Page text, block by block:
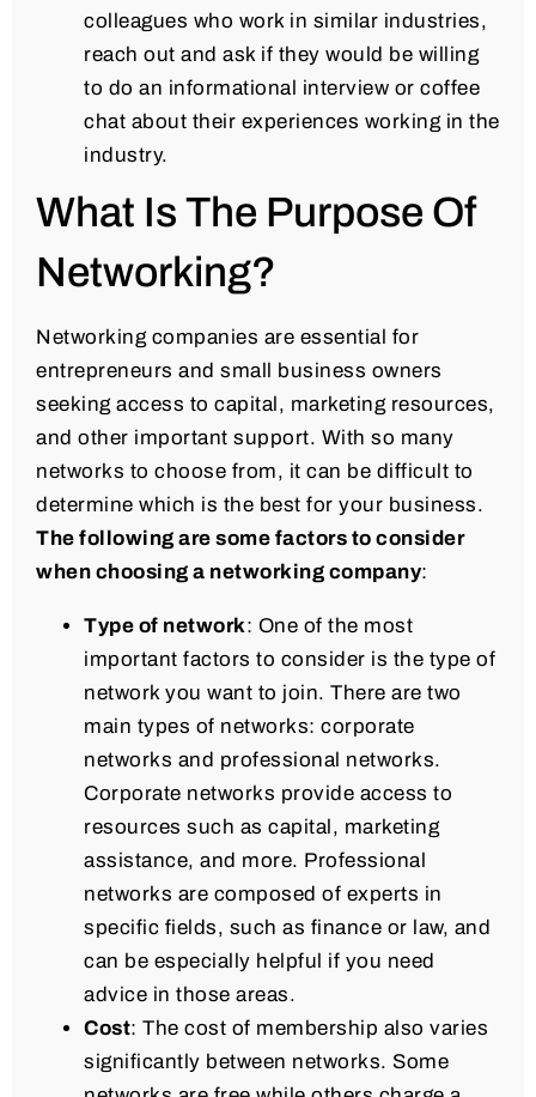
colleagues who work in similar industries,
reach out and ask if they would be willing
to do an informational interview or coffee
chat about their experiences working in the
industry.
What Is The Purpose Of
Networking?
Networking companies are essential for
entrepreneurs and small business owners
seeking access to capital, marketing resources,
and other important support. With so many
networks to choose from, it can be difficult to
determine which is the best for your business.
The following are some factors to consider
when choosing a networking company:
Type of network: One of the most
important factors to consider is the type of
network you want to join. There are two
main types of networks: corporate
networks and professional networks.
Corporate networks provide access to
resources such as capital, marketing
assistance, and more. Professional
networks are composed of experts in
specific fields, such as finance or law, and
can be especially helpful if you need
advice in those areas.
Cost: The cost of membership also varies
significantly between networks. Some